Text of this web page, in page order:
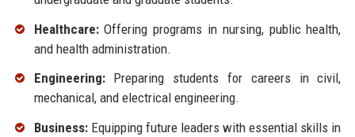
Healthcare:Offering programs in nursing, public health,
and health administration.
Engineering:Preparing students for careers in civil,
mechanical, and electrical engineering.
Business:Equipping future leaders with essential skills in